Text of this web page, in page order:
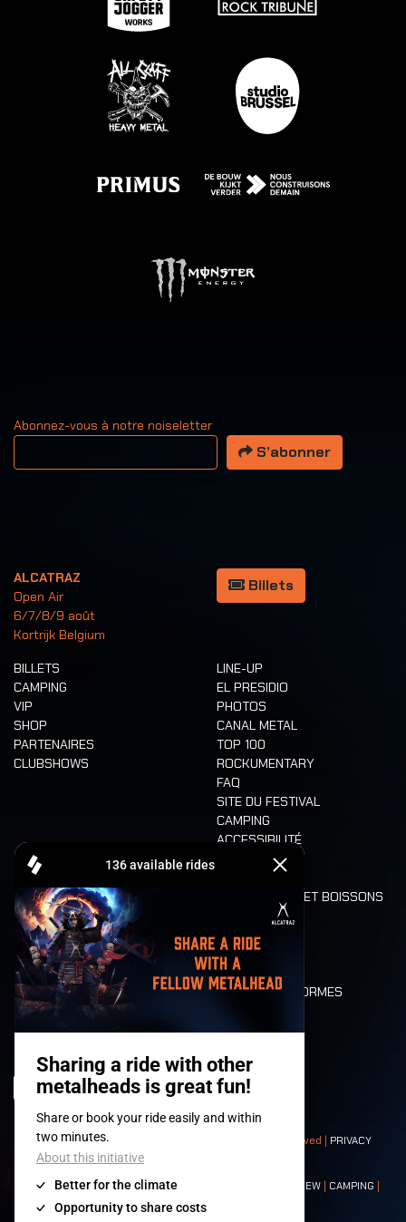
Abonnez-vous à notre noiseletter
Votre adresse email
S’abonner
ALCATRAZ
Open Air
6/7/8/9 août
Kortrijk Belgium
Billets
BILLETS
CAMPING
VIP
SHOP
PARTENAIRES
CLUBSHOWS
LINE-UP
EL PRESIDIO
PHOTOS
CANAL METAL
TOP 100
ROCKUMENTARY
FAQ
SITE DU FESTIVAL
CAMPING
ACCESSIBILITÉ
CASHLESS
ALIMENTATION ET BOISSONS
LONE WOLVES
PLAN
DEATH RIDE
VALEURS ET NORMES
HISTOIRE
© 2008-2026- Apache Productions VZW – All rights reserved | PRIVACY
POLICY|CONDITIONS GÉNÉRALES
Contact:GENERAL| PARTNERSHIPS CREW | CAMPING |
NEIGHBOURS